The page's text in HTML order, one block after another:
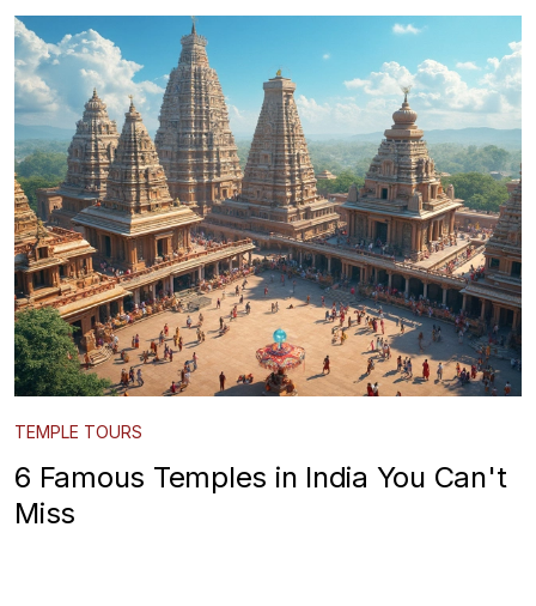
TEMPLE TOURS
6 Famous Temples in India You Can't
Miss